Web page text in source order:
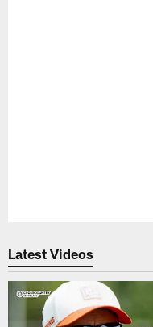
Latest Videos